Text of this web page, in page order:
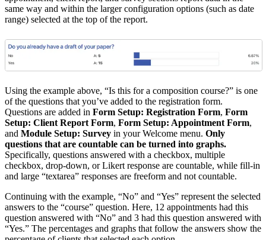
same way and within the larger configuration options (such as date
range) selected at the top of the report.
Using the example above, “Is this for a composition course?” is one
of the questions that you’ve added to the registration form.
Questions are added in Form Setup: Registration Form, Form
Setup: Client Report Form, Form Setup: Appointment Form,
and Module Setup: Survey in your Welcome menu. Only
questions that are countable can be turned into graphs.
Specifically, questions answered with a checkbox, multiple
checkbox, drop-down, or Likert response are countable, while fill-in
and large “textarea” responses are freeform and not countable.
Continuing with the example, “No” and “Yes” represent the selected
answers to the “course” question. Here, 12 appointments had this
question answered with “No” and 3 had this question answered with
“Yes.” The percentages and graphs that follow the answers show the